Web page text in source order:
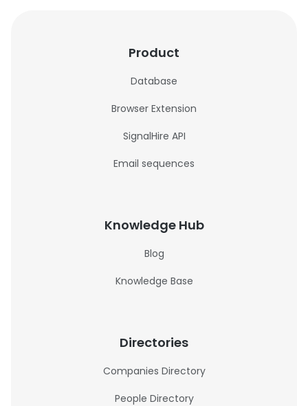
Product
Database
Browser Extension
SignalHire API
Email sequences
Knowledge Hub
Blog
Knowledge Base
Directories
Companies Directory
People Directory